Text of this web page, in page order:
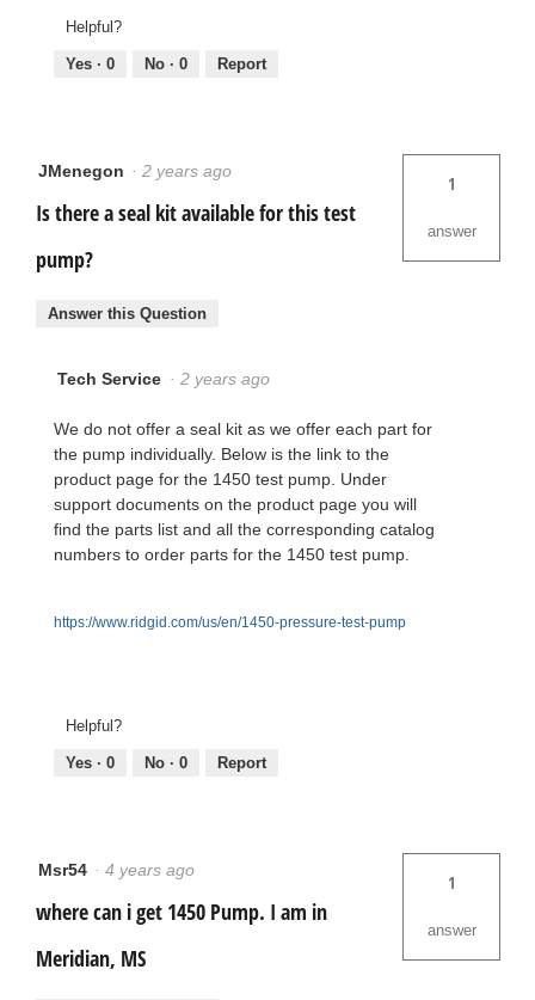
Helpful?
Yes · 0 No · 0 Report
JMenegon · 2 years ago
Is there a seal kit available for this test
pump?
1
answer
Answer this Question
Tech Service · 2 years ago
We do not offer a seal kit as we offer each part for
the pump individually. Below is the link to the
product page for the 1450 test pump. Under
support documents on the product page you will
find the parts list and all the corresponding catalog
numbers to order parts for the 1450 test pump.
https://www.ridgid.com/us/en/1450-pressure-test-pump
Helpful?
Yes · 0 No · 0 Report
Msr54 · 4 years ago
where can i get 1450 Pump. I am in
Meridian, MS
1
answer